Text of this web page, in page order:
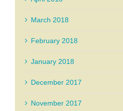
March 2018
February 2018
January 2018
December 2017
November 2017